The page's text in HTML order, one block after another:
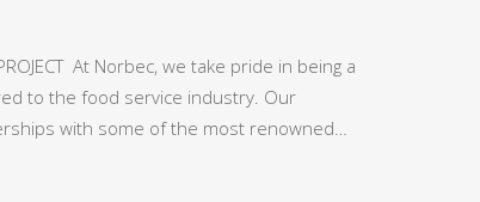
PROJECT At Norbec, we take pride in being a
to the food service industry. Our
with some of the most renowned…